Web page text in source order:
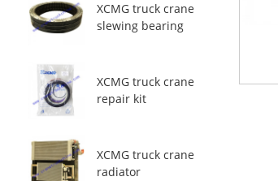
XCMG truck crane
slewing bearing
XCMG truck crane
repair kit
XCMG truck crane
radiator